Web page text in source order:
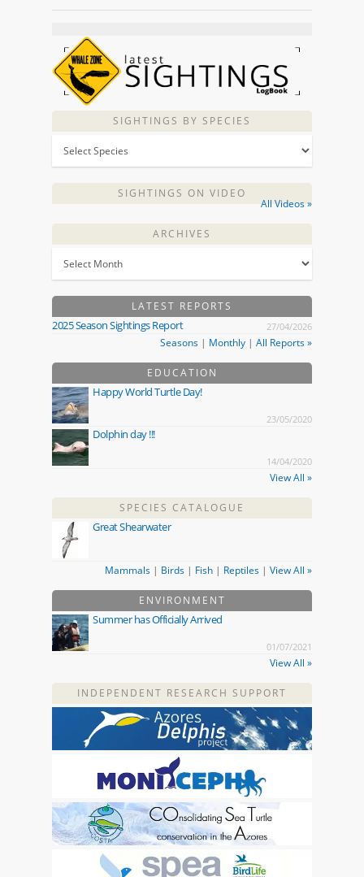
SIGHTINGS BY SPECIES
SIGHTINGS ON VIDEO
All Videos »
ARCHIVES
LATEST REPORTS
2025 Season Sightings Report 27/04/2026
Seasons | Monthly | All Reports »
EDUCATION
Happy World Turtle Day!
23/05/2020
Dolphin day !!!
14/04/2020
View All »
SPECIES CATALOGUE
Great Shearwater
Mammals | Birds | Fish | Reptiles | View All »
ENVIRONMENT
Summer has Officially Arrived
01/07/2021
View All »
INDEPENDENT RESEARCH SUPPORT